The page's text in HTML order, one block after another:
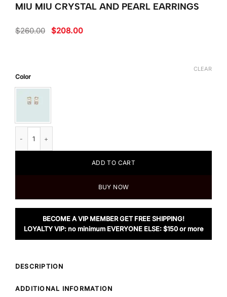
MIU MIU CRYSTAL AND PEARL EARRINGS
$260.00 Original
price
$208.00Current
Color
CLEAR
ADD TO CART
BUY NOW
BECOME A VIP MEMBER GET FREE SHIPPING!
LOYALTY VIP: no minimum EVERYONE ELSE: $150 or more
DESCRIPTION
ADDITIONAL INFORMATION